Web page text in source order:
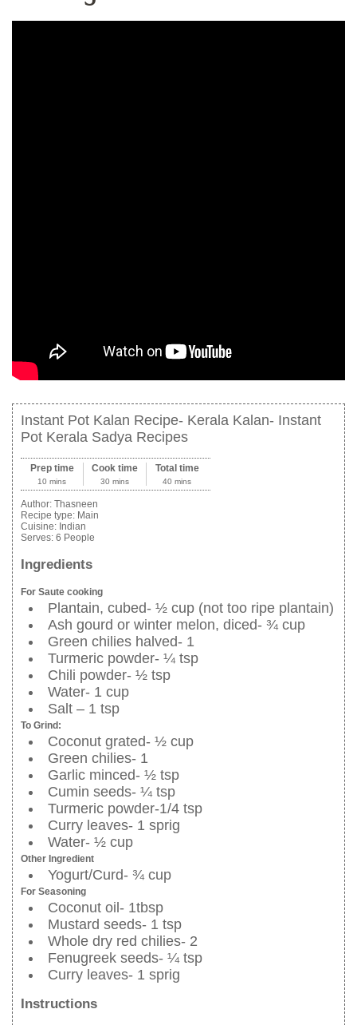
Instant Pot Kalan Recipe- Kerala Kalan- Instant
Pot Kerala Sadya Recipes
Prep time
10 mins
Cook time
30 mins
Total time
40 mins
Author: Thasneen
Recipe type: Main
Cuisine: Indian
Serves: 6 People
Ingredients
For Saute cooking
Plantain, cubed- ½ cup (not too ripe plantain)
Ash gourd or winter melon, diced- ¾ cup
Green chilies halved- 1
Turmeric powder- ¼ tsp
Chili powder- ½ tsp
Water- 1 cup
Salt – 1 tsp
To Grind:
Coconut grated- ½ cup
Green chilies- 1
Garlic minced- ½ tsp
Cumin seeds- ¼ tsp
Turmeric powder-1/4 tsp
Curry leaves- 1 sprig
Water- ½ cup
Other Ingredient
Yogurt/Curd- ¾ cup
For Seasoning
Coconut oil- 1tbsp
Mustard seeds- 1 tsp
Whole dry red chilies- 2
Fenugreek seeds- ¼ tsp
Curry leaves- 1 sprig
Instructions